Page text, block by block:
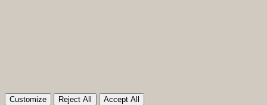
Customize Reject All Accept All